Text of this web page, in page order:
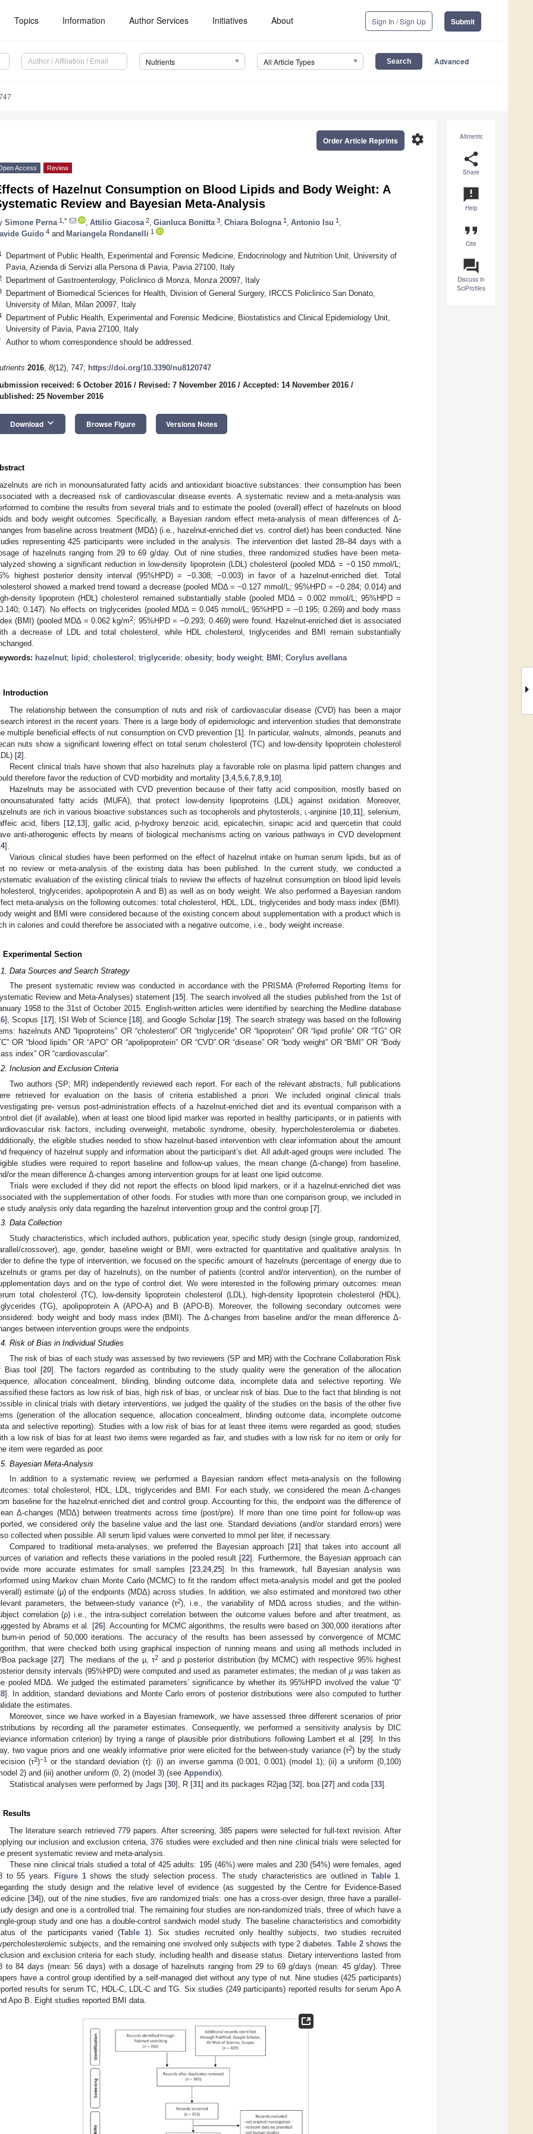
Topics Information Author Services Initiatives About Sign In / Sign Up Submit
Nutrients All Article Types Advanced
Altmetric
share
Share
announcement
Help
format_quote
Cite
question_answer
Discuss in
SciProfiles
settings
Order Article Reprints
Access Review
of Hazelnut Consumption on Blood Lipids and Body Weight: A
Review and Bayesian Meta-Analysis
Simone Perna 1,* Attilio Giacosa 2 Gianluca Bonitta 3 Chiara Bologna 1 Antonio Isu 1
Guido 4 and Mariangela Rondanelli 1
Department of Public Health, Experimental and Forensic Medicine, Endocrinology and Nutrition Unit, University of
Pavia, Azienda di Servizi alla Persona di Pavia, Pavia 27100, Italy
Department of Gastroenterology, Policlinico di Monza, Monza 20097, Italy
Department of Biomedical Sciences for Health, Division of General Surgery, IRCCS Policlinico San Donato,
University of Milan, Milan 20097, Italy
Department of Public Health, Experimental and Forensic Medicine, Biostatistics and Clinical Epidemiology Unit,
University of Pavia, Pavia 27100, Italy
Author to whom correspondence should be addressed.
2016, 8(12), 747; https://doi.org/10.3390/nu8120747
received: 6 October 2016 / Revised: 7 November 2016 / Accepted: 14 November 2016 /
25 November 2016
Download keyboard_arrow_down Browse Figure Versions Notes
are rich in monounsaturated fatty acids and antioxidant bioactive substances: their consumption has been
with a decreased risk of cardiovascular disease events. A systematic review and a meta-analysis was
to combine the results from several trials and to estimate the pooled (overall) effect of hazelnuts on blood
and body weight outcomes. Specifically, a Bayesian random effect meta-analysis of mean differences of Δ-
from baseline across treatment (MDΔ) (i.e., hazelnut-enriched diet vs. control diet) has been conducted. Nine
representing 425 participants were included in the analysis. The intervention diet lasted 28–84 days with a
of hazelnuts ranging from 29 to 69 g/day. Out of nine studies, three randomized studies have been meta-
showing a significant reduction in low-density lipoprotein (LDL) cholesterol (pooled MDΔ = −0.150 mmol/L;
highest posterior density interval (95%HPD) = −0.308; −0.003) in favor of a hazelnut-enriched diet. Total
showed a marked trend toward a decrease (pooled MDΔ = −0.127 mmol/L; 95%HPD = −0.284; 0.014) and
density lipoprotein (HDL) cholesterol remained substantially stable (pooled MDΔ = 0.002 mmol/L; 95%HPD =
0.147). No effects on triglycerides (pooled MDΔ = 0.045 mmol/L; 95%HPD = −0.195; 0.269) and body mass
(BMI) (pooled MDΔ = 0.062 kg/m2; 95%HPD = −0.293; 0.469) were found. Hazelnut-enriched diet is associated
a decrease of LDL and total cholesterol, while HDL cholesterol, triglycerides and BMI remain substantially
hazelnut; lipid ; cholesterol ; triglyceride; obesity; body weight; BMI ; Corylus avellana
Introduction
The relationship between the consumption of nuts and risk of cardiovascular disease (CVD) has been a major
interest in the recent years. There is a large body of epidemiologic and intervention studies that demonstrate
multiple beneficial effects of nut consumption on CVD prevention [1]. In particular, walnuts, almonds, peanuts and
nuts show a significant lowering effect on total serum cholesterol (TC) and low-density lipoprotein cholesterol
[2].
Recent clinical trials have shown that also hazelnuts play a favorable role on plasma lipid pattern changes and
therefore favor the reduction of CVD morbidity and mortality [3 4, 5 6 7 8 9 10].
Hazelnuts may be associated with CVD prevention because of their fatty acid composition, mostly based on
fatty acids (MUFA), that protect low-density lipoproteins (LDL) against oxidation. Moreover,
are rich in various bioactive substances such as tocopherols and phytosterols,l-arginine [10, 11], selenium,
acid, fibers [12 13], gallic acid, p-hydroxy benzoic acid, epicatechin, sinapic acid and quercetin that could
anti-atherogenic effects by means of biological mechanisms acting on various pathways in CVD development
].
Various clinical studies have been performed on the effect of hazelnut intake on human serum lipids, but as of
no review or meta-analysis of the existing data has been published. In the current study, we conducted a
evaluation of the existing clinical trials to review the effects of hazelnut consumption on blood lipid levels
triglycerides, apolipoprotein A and B) as well as on body weight. We also performed a Bayesian random
meta-analysis on the following outcomes: total cholesterol, HDL, LDL, triglycerides and body mass index (BMI).
weight and BMI were considered because of the existing concern about supplementation with a product which is
in calories and could therefore be associated with a negative outcome, i.e., body weight increase.
Experimental Section
Data Sources and Search Strategy
The present systematic review was conducted in accordance with the PRISMA (Preferred Reporting Items for
Review and Meta-Analyses) statement [15]. The search involved all the studies published from the 1st of
1958 to the 31st of October 2015. English-written articles were identified by searching the Medline database
], Scopus [17], ISI Web of Science [18], and Google Scholar [19]. The search strategy was based on the following
hazelnuts AND “lipoproteins” OR “cholesterol” OR “triglyceride” OR “lipoprotein” OR “lipid profile” OR “TG” OR
OR “blood lipids” OR “APO” OR “apolipoprotein” OR “CVD” OR “disease” OR “body weight” OR “BMI” OR “Body
index” OR “cardiovascular”.
Inclusion and Exclusion Criteria
Two authors (SP; MR) independently reviewed each report. For each of the relevant abstracts, full publications
retrieved for evaluation on the basis of criteria established a priori. We included original clinical trials
pre- versus post-administration effects of a hazelnut-enriched diet and its eventual comparison with a
diet (if available), when at least one blood lipid marker was reported in healthy participants, or in patients with
risk factors, including overweight, metabolic syndrome, obesity, hypercholesterolemia or diabetes.
the eligible studies needed to show hazelnut-based intervention with clear information about the amount
frequency of hazelnut supply and information about the participant’s diet. All adult-aged groups were included. The
studies were required to report baseline and follow-up values, the mean change (Δ-change) from baseline,
or the mean difference Δ-changes among intervention groups for at least one lipid outcome.
Trials were excluded if they did not report the effects on blood lipid markers, or if a hazelnut-enriched diet was
with the supplementation of other foods. For studies with more than one comparison group, we included in
study analysis only data regarding the hazelnut intervention group and the control group [7].
Data Collection
Study characteristics, which included authors, publication year, specific study design (single group, randomized,
crossover), age, gender, baseline weight or BMI, were extracted for quantitative and qualitative analysis. In
to define the type of intervention, we focused on the specific amount of hazelnuts (percentage of energy due to
or grams per day of hazelnuts), on the number of patients (control and/or intervention), on the number of
days and on the type of control diet. We were interested in the following primary outcomes: mean
total cholesterol (TC), low-density lipoprotein cholesterol (LDL), high-density lipoprotein cholesterol (HDL),
(TG), apolipoprotein A (APO-A) and B (APO-B). Moreover, the following secondary outcomes were
body weight and body mass index (BMI). The Δ-changes from baseline and/or the mean difference Δ-
between intervention groups were the endpoints.
Risk of Bias in Individual Studies
The risk of bias of each study was assessed by two reviewers (SP and MR) with the Cochrane Collaboration Risk
Bias tool [20]. The factors regarded as contributing to the study quality were the generation of the allocation
allocation concealment, blinding, blinding outcome data, incomplete data and selective reporting. We
these factors as low risk of bias, high risk of bias, or unclear risk of bias. Due to the fact that blinding is not
in clinical trials with dietary interventions, we judged the quality of the studies on the basis of the other five
(generation of the allocation sequence, allocation concealment, blinding outcome data, incomplete outcome
and selective reporting). Studies with a low risk of bias for at least three items were regarded as good; studies
a low risk of bias for at least two items were regarded as fair, and studies with a low risk for no item or only for
item were regarded as poor.
Bayesian Meta-Analysis
In addition to a systematic review, we performed a Bayesian random effect meta-analysis on the following
total cholesterol, HDL, LDL, triglycerides and BMI. For each study, we considered the mean Δ-changes
baseline for the hazelnut-enriched diet and control group. Accounting for this, the endpoint was the difference of
Δ-changes (MDΔ) between treatments across time (post/pre). If more than one time point for follow-up was
we considered only the baseline value and the last one. Standard deviations (and/or standard errors) were
collected when possible. All serum lipid values were converted to mmol per liter, if necessary.
Compared to traditional meta-analyses, we preferred the Bayesian approach [21] that takes into account all
of variation and reflects these variations in the pooled result [22]. Furthermore, the Bayesian approach can
more accurate estimates for small samples [23,24,25]. In this framework, full Bayesian analysis was
using Markov chain Monte Carlo (MCMC) to fit the random effect meta-analysis model and get the pooled
estimate (μ) of the endpoints (MDΔ) across studies. In addition, we also estimated and monitored two other
parameters, the between-study variance (τ2), i.e., the variability of MDΔ across studies, and the within-
correlation (ρ) i.e., the intra-subject correlation between the outcome values before and after treatment, as
by Abrams et al. [26]. Accounting for MCMC algorithms, the results were based on 300,000 iterations after
in period of 50,000 iterations. The accuracy of the results has been assessed by convergence of MCMC
that were checked both using graphical inspection of running means and using all methods included in
Boa package [27]. The medians of the µ, τ2 and ρ posterior distribution (by MCMC) with respective 95% highest
density intervals (95%HPD) were computed and used as parameter estimates; the median of µwas taken as
pooled MDΔ. We judged the estimated parameters’ significance by whether its 95%HPD involved the value “0”
]. In addition, standard deviations and Monte Carlo errors of posterior distributions were also computed to further
the estimates.
Moreover, since we have worked in a Bayesian framework, we have assessed three different scenarios of prior
by recording all the parameter estimates. Consequently, we performed a sensitivity analysis by DIC
information criterion) by trying a range of plausible prior distributions following Lambert et al. [29]. In this
two vague priors and one weakly informative prior were elicited for the between-study variance (τ2) by the study
(τ2)−1 or the standard deviation (τ): (i) an inverse gamma (0.001, 0.001) (model 1); (ii) a uniform (0,100)
2) and (iii) another uniform (0, 2) (model 3) (see Appendix).
Statistical analyses were performed by Jags [30], R [31] and its packages R2jag [32], boa [27] and coda [33].
Results
The literature search retrieved 779 papers. After screening, 385 papers were selected for full-text revision. After
our inclusion and exclusion criteria, 376 studies were excluded and then nine clinical trials were selected for
present systematic review and meta-analysis.
These nine clinical trials studied a total of 425 adults: 195 (46%) were males and 230 (54%) were females, aged
to 55 years.
Figure 1shows the study selection process. The study characteristics are outlined in Table 1.
the study design and the relative level of evidence (as suggested by the Centre for Evidence-Based
[34]), out of the nine studies, five are randomized trials: one has a cross-over design, three have a parallel-
design and one is a controlled trial. The remaining four studies are non-randomized trials, three of which have a
group study and one has a double-control sandwich model study. The baseline characteristics and comorbidity
of the participants varied (Table 1). Six studies recruited only healthy subjects, two studies recruited
subjects, and the remaining one involved only subjects with type 2 diabetes.Table 2shows the
and exclusion criteria for each study, including health and disease status. Dietary interventions lasted from
to 84 days (mean: 56 days) with a dosage of hazelnuts ranging from 29 to 69 g/days (mean: 45 g/day). Three
have a control group identified by a self-managed diet without any type of nut. Nine studies (425 participants)
results for serum TC, HDL-C, LDL-C and TG. Six studies (249 participants) reported results for serum Apo A
Apo B. Eight studies reported BMI data.
May
May
May
May
May
May
May
May
May
May
May
May
May
May
May
May
May
May
Jun
Jun
Jun
Jun
Jun
Jun
Jun
Jun
Jun
Jun
Jun
Jun
Jun
Jun
Jun
Jun
Jun
Jun
Jul
Jul
Jul
Jul
Jul
Jul
Jul
Jul
Jul
Jul
Jul
Jul
Jul
Jul
Jul
Jul
Jul
Jul
Jul